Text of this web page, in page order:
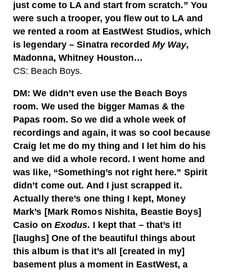
just come to LA and start from scratch.” You
were such a trooper, you flew out to LA and
we rented a room at EastWest Studios, which
is legendary – Sinatra recorded My Way,
Madonna, Whitney Houston…
CS: Beach Boys.
DM: We didn’t even use the Beach Boys
room. We used the bigger Mamas & the
Papas room. So we did a whole week of
recordings and again, it was so cool because
Craig let me do my thing and I let him do his
and we did a whole record. I went home and
was like, “Something’s not right here.” Spirit
didn’t come out. And I just scrapped it.
Actually there’s one thing I kept, Money
Mark’s [Mark Romos Nishita, Beastie Boys]
Casio on Exodus. I kept that – that’s it!
[laughs] One of the beautiful things about
this album is that it’s all [created in my]
basement plus a moment in EastWest, a